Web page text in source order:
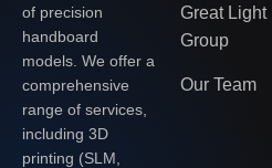
of precision
handboard
models. We offer a
comprehensive
range of services,
including 3D
printing (SLM,
Great Light
Group
Our Team